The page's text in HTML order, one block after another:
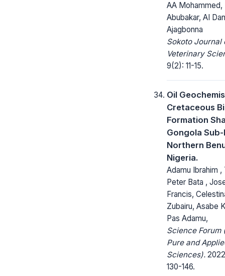
AA Mohammed,
Abubakar, AI
Ajagbonna
Sokoto Journal
Veterinary
9(2): 11-15.
Oil
Cretaceous
Formation
Gongola
Northern
Nigeria.
Adamu Ibrahim
Peter Bata ,
Francis,
Zubairu, Asabe
Pas Adamu,
Science Forum
Pure and
Sciences).
130-146.